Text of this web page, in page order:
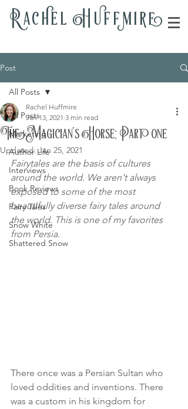
Rachel H uffmire
Post
All Posts
Marketing
Author Life
Interviews
Book Reviews
Fairy Tales
Snow White
Shattered Snow
All Posts
The Magician's Horse: Part one
Rachel Huffmire
Jan 13, 2021 3 min read
Updated:Jan 25, 2021
Fairytales are the basis of cultures
around the world. We aren't always
exposed to some of the most
beautifully diverse fairy tales around
the world. This is one of my favorites
from Persia.
There once was a Persian Sultan who
loved oddities and inventions. There
was a custom in his kingdom for